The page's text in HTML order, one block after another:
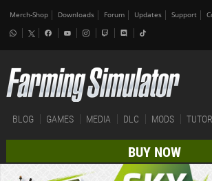
Merch-Shop Downloads Forum Updates Support
BLOG GAMES MEDIA DLC MODS
BUY NOW